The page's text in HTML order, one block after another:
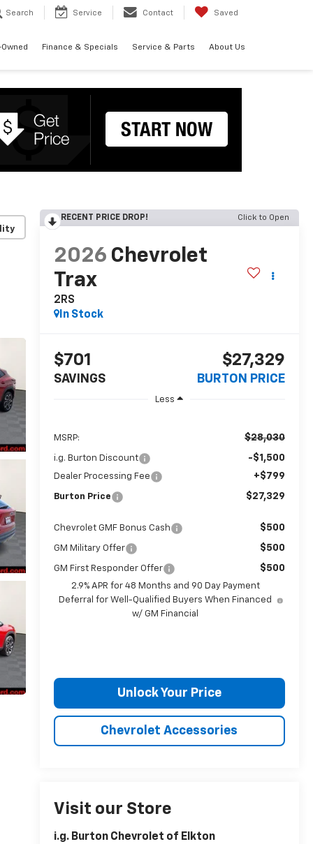
Search Service Contact Saved
Finance & Specials Service & Parts About Us
RECENT PRICE DROP! Click to Open
2026 Chevrolet
Trax
2RS
In Stock
$701
SAVINGS
$27,329
BURTON PRICE
Less
MSRP: $28,030
i.g. Burton Discount -$1,500
Dealer Processing Fee +$799
Burton Price $27,329
Chevrolet GMF Bonus Cash $500
GM Military Offer $500
GM First Responder Offer $500
2.9% APR for 48 Months and 90 Day Payment
Deferral for Well-Qualified Buyers When Financed
w/ GM Financial
Unlock Your Price
Chevrolet Accessories
Visit our Store
i.g. Burton Chevrolet of Elkton